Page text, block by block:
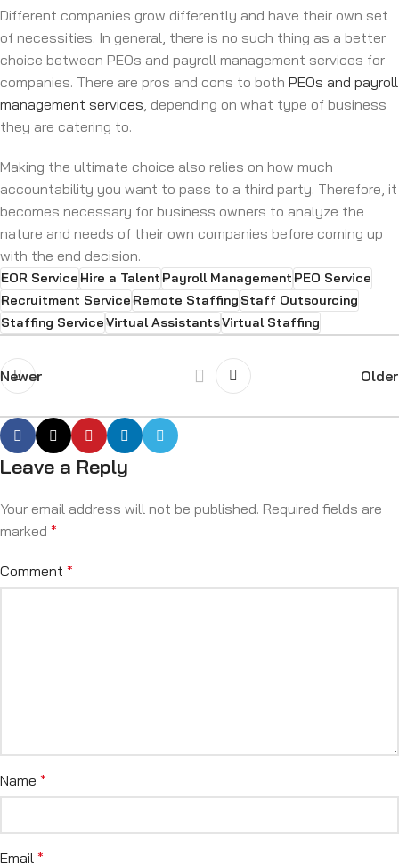
Different companies grow differently and have their own set
of necessities. In general, there is no such thing as a better
choice between PEOs and payroll management services for
companies. There are pros and cons to both PEOs and payroll
management services, depending on what type of business
they are catering to.
Making the ultimate choice also relies on how much
accountability you want to pass to a third party. Therefore, it
becomes necessary for business owners to analyze the
nature and needs of their own companies before coming up
with the end decision.
EOR ServiceHire a TalentPayroll ManagementPEO Service
Recruitment ServiceRemote StaffingStaff Outsourcing
Staffing ServiceVirtual AssistantsVirtual Staffing
Newer Older
Leave a Reply
Your email address will not be published. Required fields are
marked *
Comment *
Name *
Email *